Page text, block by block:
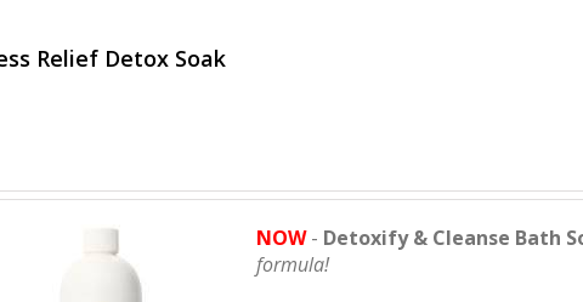
Relief Detox Soak
NOW- Detoxify & Cleanse Bath
formula!